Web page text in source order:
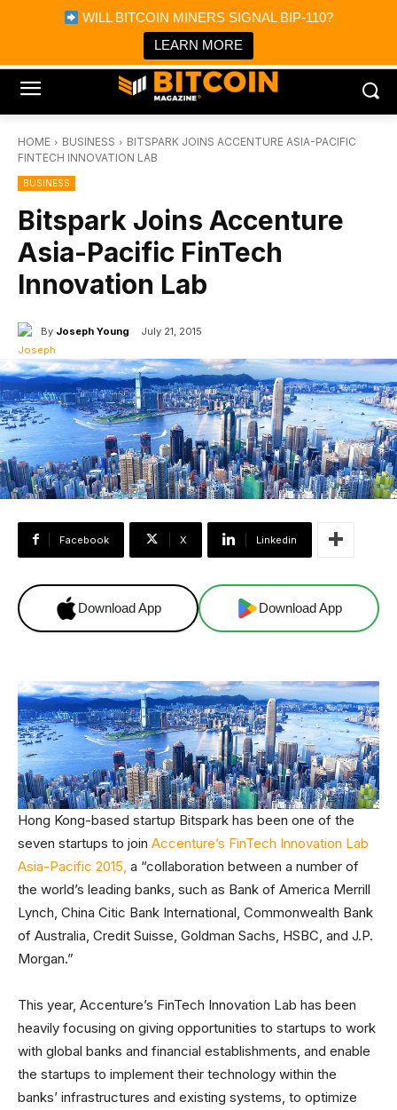
WILL BITCOIN MINERS SIGNAL BIP-110?
LEARN MORE
Bitcoin Magazine News
Bitcoin Magazine
Portfolio Tracker & Media
HOME BUSINESS
BITSPARK JOINS ACCENTURE ASIA-PACIFIC
FINTECH INNOVATION LAB
BUSINESS
Bitspark Joins Accenture
Asia-Pacific FinTech
Innovation Lab
By Joseph Young July 21, 2015
Facebook X Linkedin
Download App Download App
Hong Kong-based startup Bitspark has been one of the
seven startups to join Accenture’s FinTech Innovation Lab
Asia-Pacific 2015, a “collaboration between a number of
the world’s leading banks, such as Bank of America Merrill
Lynch, China Citic Bank International, Commonwealth Bank
of Australia, Credit Suisse, Goldman Sachs, HSBC, and J.P.
Morgan.”
This year, Accenture’s FinTech Innovation Lab has been
heavily focusing on giving opportunities to startups to work
with global banks and financial establishments, and enable
the startups to implement their technology within the
banks’ infrastructures and existing systems, to optimize